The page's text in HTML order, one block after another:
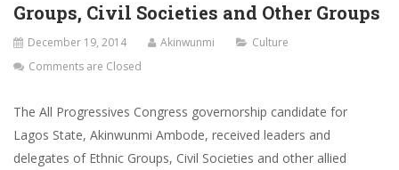
Groups, Civil Societies and Other Groups
December 19, 2014 Akinwunmi
Culture
Comments are Closed
The All Progressives Congress governorship candidate for
Lagos State, Akinwunmi Ambode, received leaders and
delegates of Ethnic Groups, Civil Societies and other allied